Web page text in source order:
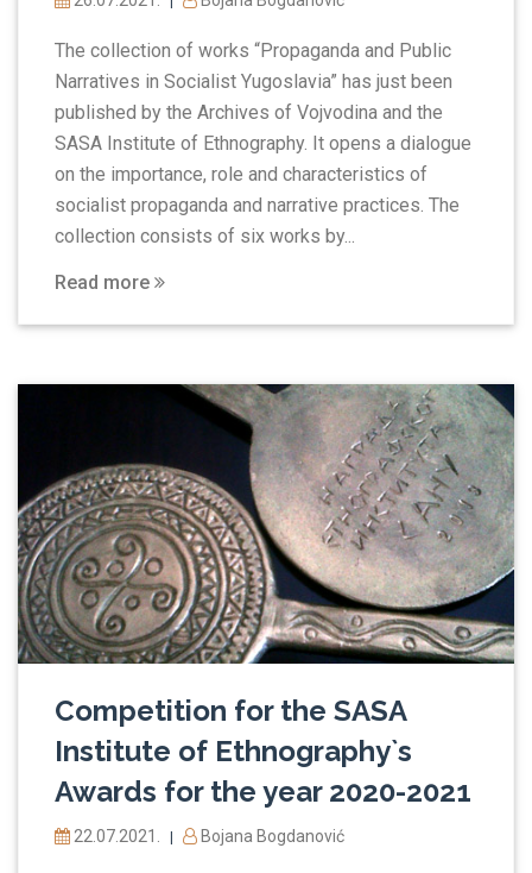
The collection of works “Propaganda and Public
Narratives in Socialist Yugoslavia” has just been
published by the Archives of Vojvodina and the
SASA Institute of Ethnography. It opens a dialogue
on the importance, role and characteristics of
socialist propaganda and narrative practices. The
collection consists of six works by...
Read more
Competition for the SASA
Institute of Ethnography`s
Awards for the year 2020-2021
22.07.2021. | Bojana Bogdanović